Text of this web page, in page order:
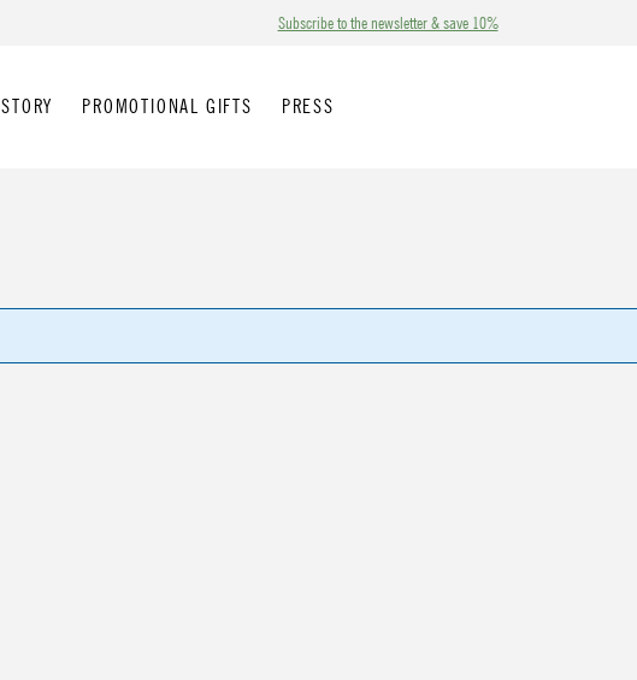
Subscribe to the newsletter & save 10%
STORY PROMOTIONAL GIFTS PRESS